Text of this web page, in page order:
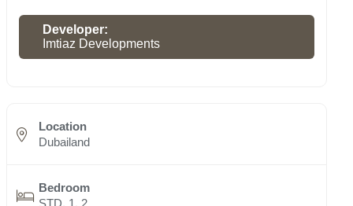
Developer:
Imtiaz Developments
Location
Dubailand
Bedroom
STD, 1, 2